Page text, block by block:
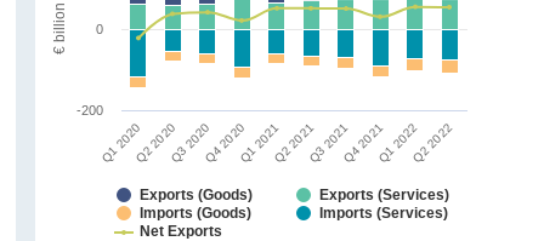
Q1 2020Q2 2020Q3 2020Q4 2020Q1 2021Q2 2021Q3 2021Q4 2021Q1 2022Q2 2022
Exports (Goods)
Exports (Services)
Imports (Goods)
Imports (Services)
Net Exports
-200
0
€ billion